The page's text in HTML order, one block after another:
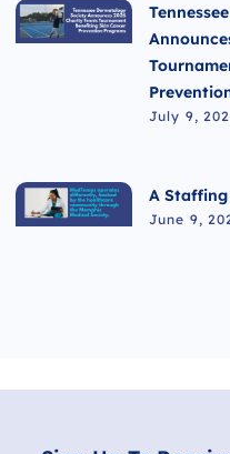
July 9,
A
June 9,